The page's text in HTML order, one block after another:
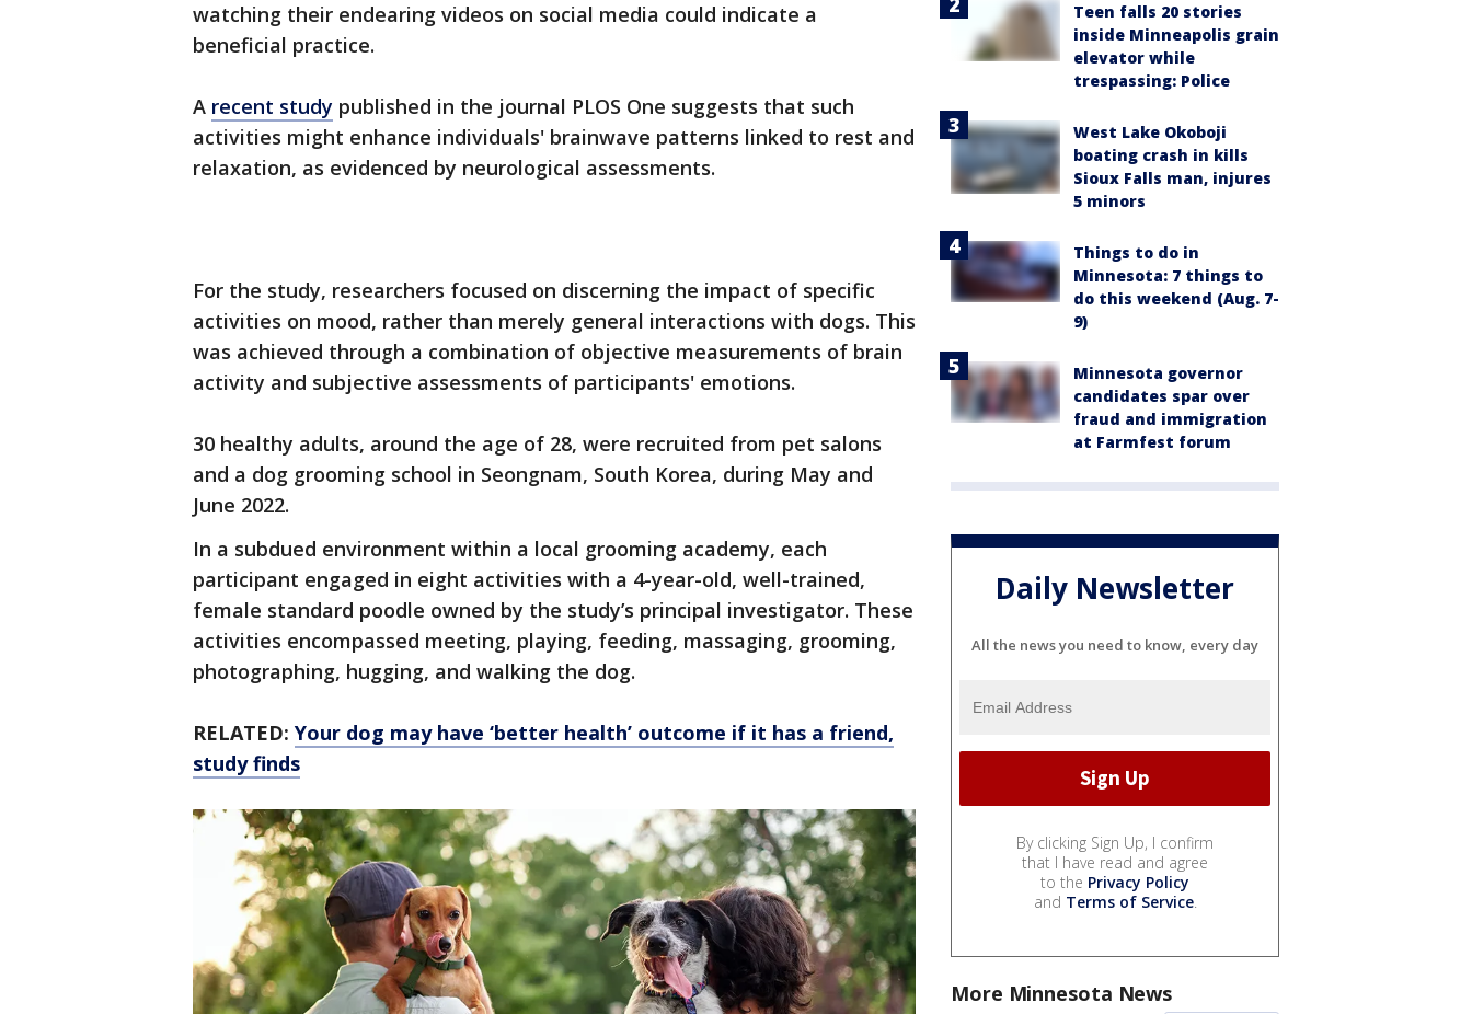
watching their endearing videos on social media could indicate a
beneficial practice.
A recent study published in the journal PLOS One suggests that such
activities might enhance individuals' brainwave patterns linked to rest and
relaxation, as evidenced by neurological assessments.
For the study, researchers focused on discerning the impact of specific
activities on mood, rather than merely general interactions with dogs. This
was achieved through a combination of objective measurements of brain
activity and subjective assessments of participants' emotions.
30 healthy adults, around the age of 28, were recruited from pet salons
and a dog grooming school in Seongnam, South Korea, during May and
June 2022.
In a subdued environment within a local grooming academy, each
participant engaged in eight activities with a 4-year-old, well-trained,
female standard poodle owned by the study’s principal investigator. These
activities encompassed meeting, playing, feeding, massaging, grooming,
photographing, hugging, and walking the dog.
RELATED: Your dog may have ‘better health’ outcome if it has a friend,
study finds
Teen falls 20 stories
inside Minneapolis grain
elevator while
trespassing: Police
West Lake Okoboji
boating crash in kills
Sioux Falls man, injures
5 minors
Things to do in
Minnesota: 7 things to
do this weekend (Aug. 7-
9)
Minnesota governor
candidates spar over
fraud and immigration
at Farmfest forum
Daily Newsletter
All the news you need to know, every day
By clicking Sign Up, I confirm
that I have read and agree
to the Privacy Policy
and Terms of Service.
More Minnesota News